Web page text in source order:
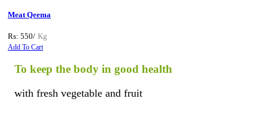
Meat Qeema
Rs: 550/ Kg
Add To Cart
To keep the body in good health
with fresh vegetable and fruit